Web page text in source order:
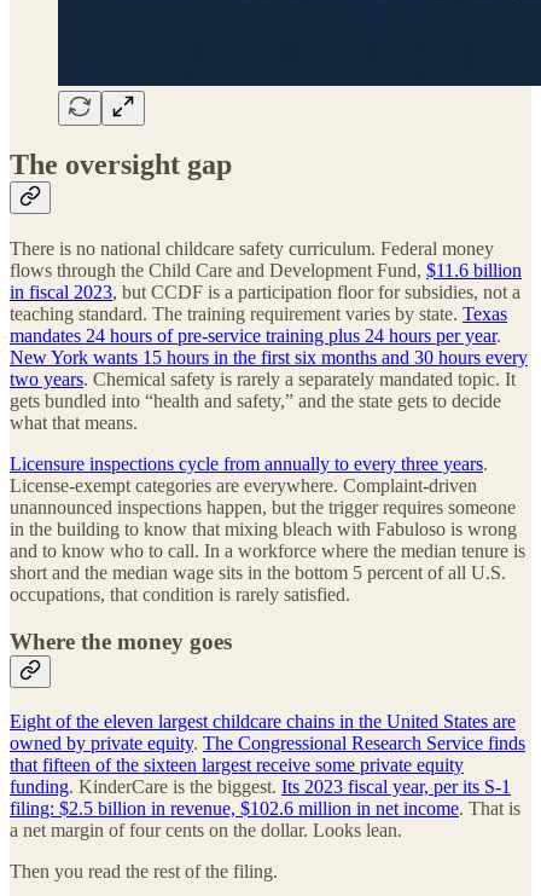
The oversight gap
There is no national childcare safety curriculum. Federal money
flows through the Child Care and Development Fund, $11.6 billion
in fiscal 2023, but CCDF is a participation floor for subsidies, not a
teaching standard. The training requirement varies by state. Texas
mandates 24 hours of pre-service training plus 24 hours per year.
New York wants 15 hours in the first six months and 30 hours every
two years. Chemical safety is rarely a separately mandated topic. It
gets bundled into “health and safety,” and the state gets to decide
what that means.
Licensure inspections cycle from annually to every three years.
License-exempt categories are everywhere. Complaint-driven
unannounced inspections happen, but the trigger requires someone
in the building to know that mixing bleach with Fabuloso is wrong
and to know who to call. In a workforce where the median tenure is
short and the median wage sits in the bottom 5 percent of all U.S.
occupations, that condition is rarely satisfied.
Where the money goes
Eight of the eleven largest childcare chains in the United States are
owned by private equity. The Congressional Research Service finds
that fifteen of the sixteen largest receive some private equity
funding. KinderCare is the biggest. Its 2023 fiscal year, per its S-1
filing: $2.5 billion in revenue, $102.6 million in net income. That is
a net margin of four cents on the dollar. Looks lean.
Then you read the rest of the filing.